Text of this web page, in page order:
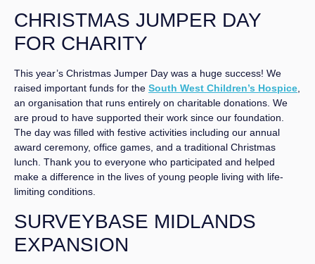
CHRISTMAS JUMPER DAY
FOR CHARITY
This year’s Christmas Jumper Day was a huge success! We
raised important funds for the South West Children’s Hospice
an organisation that runs entirely on charitable donations. We
are proud to have supported their work since our foundation.
The day was filled with festive activities including our annual
award ceremony, office games, and a traditional Christmas
lunch. Thank you to everyone who participated and helped
make a difference in the lives of young people living with life-
limiting conditions.
SURVEYBASE MIDLANDS
EXPANSION